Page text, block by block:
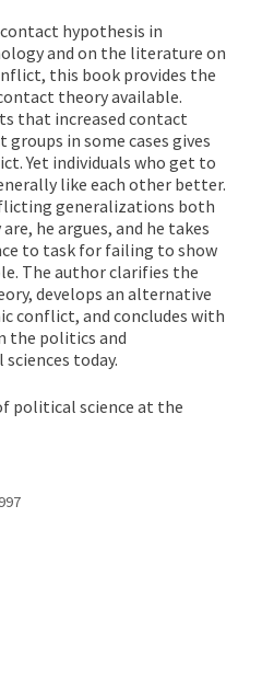
hypothesis in
and on the literature on
this book provides the
theory available.
that increased contact
in some cases gives
Yet individuals who get to
like each other better.
generalizations both
he argues, and he takes
to task for failing to show
The author clarifies the
develops an alternative
conflict, and concludes with
the politics and
today.
political science at the